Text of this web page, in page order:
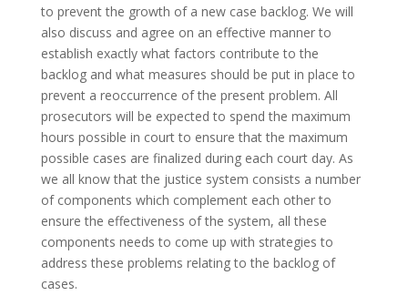
to prevent the growth of a new case backlog. We will
also discuss and agree on an effective manner to
establish exactly what factors contribute to the
backlog and what measures should be put in place to
prevent a reoccurrence of the present problem. All
prosecutors will be expected to spend the maximum
hours possible in court to ensure that the maximum
possible cases are finalized during each court day. As
we all know that the justice system consists a number
of components which complement each other to
ensure the effectiveness of the system, all these
components needs to come up with strategies to
address these problems relating to the backlog of
cases.